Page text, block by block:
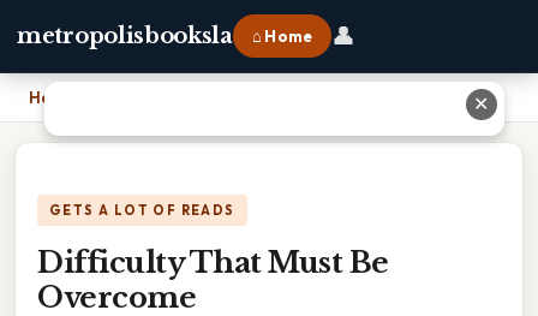
metropolisbooksla ⌂ Home 👤
Home
GETS A LOT OF READS
Difficulty That Must Be
Overcome
✕